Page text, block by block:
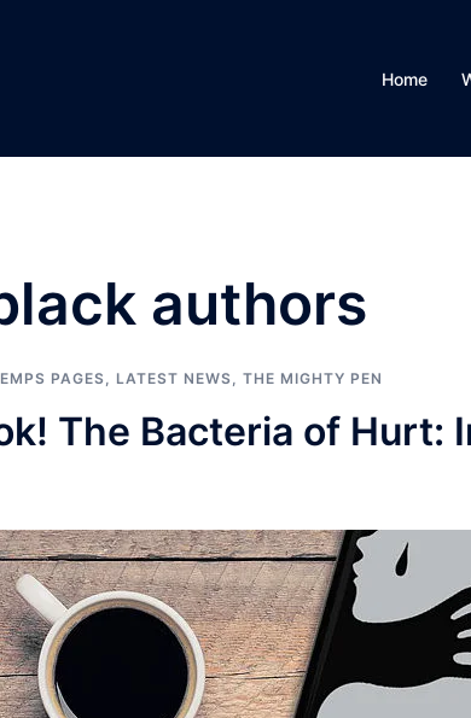
Home
authors
PAGES, LATEST NEWS, THE MIGHTY PEN
The Bacteria of Hurt: